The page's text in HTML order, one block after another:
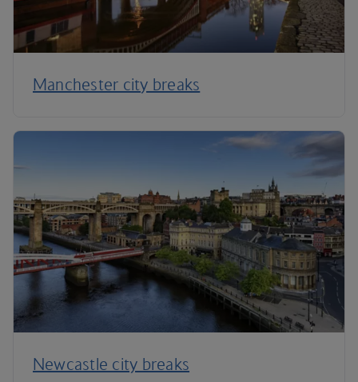
Manchester city breaks
Newcastle city breaks